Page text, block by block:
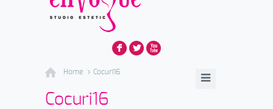
F L X
Home Cocuri16
Cocuri16